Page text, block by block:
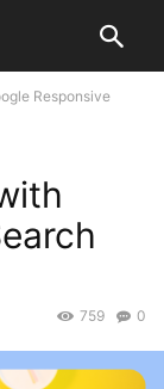
Responsive
0
759